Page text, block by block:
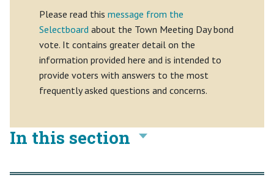
Please read this message from the
Selectboard about the Town Meeting Day bond
vote. It contains greater detail on the
information provided here and is intended to
provide voters with answers to the most
frequently asked questions and concerns.
In this section